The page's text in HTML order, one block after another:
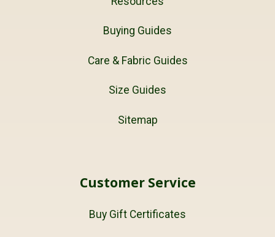
Buying Guides
Care & Fabric Guides
Size Guides
Sitemap
Customer Service
Buy Gift Certificates